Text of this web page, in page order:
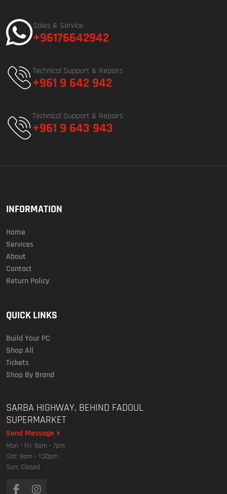
Sales & Service
+96176642942
Technical Support & Repairs
+961 9 642 942
Technical Support & Repairs
+961 9 643 943
INFORMATION
Home
Services
About
Contact
Return Policy
QUICK LINKS
Build Your PC
Shop All
Tickets
Shop By Brand
SARBA HIGHWAY, BEHIND FADOUL
SUPERMARKET
Send Message
Mon - Fri: 9am - 7pm
Sat: 9am - 1:30pm
Sun: Closed